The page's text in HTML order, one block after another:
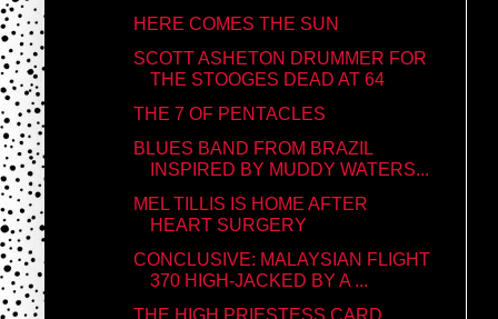
HERE COMES THE SUN
SCOTT ASHETON DRUMMER FOR
THE STOOGES DEAD AT 64
THE 7 OF PENTACLES
BLUES BAND FROM BRAZIL
INSPIRED BY MUDDY WATERS...
MEL TILLIS IS HOME AFTER
HEART SURGERY
CONCLUSIVE: MALAYSIAN FLIGHT
370 HIGH-JACKED BY A ...
THE HIGH PRIESTESS CARD